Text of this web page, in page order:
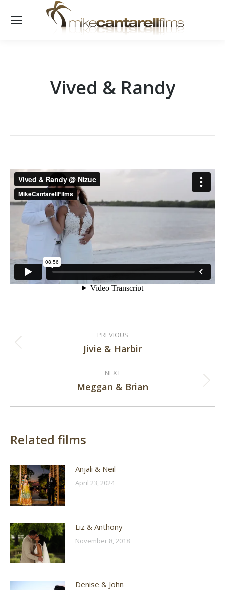
Vived & Randy
navigation
PREVIOUS
Previous
Jivie & Harbir
NEXT
Next
Meggan & Brian
Related films
Anjali & Neil
April 23, 2024
Liz & Anthony
November 8, 2018
Denise & John